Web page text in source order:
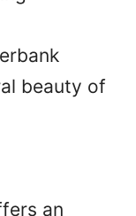
beauty of
an